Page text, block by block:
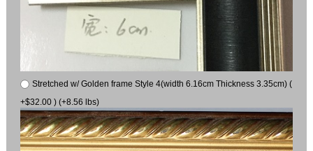
Stretched w/ Golden frame Style 4(width 6.16cm Thickness 3.35cm) (
+$32.00 ) (+8.56 lbs)